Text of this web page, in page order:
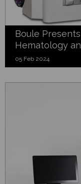
Boule
Hematology
05 Feb 2024